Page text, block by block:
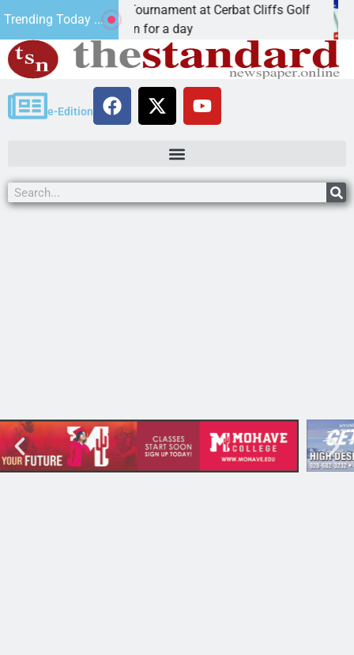
Trending Today ...
JAVC Golf Tournament at Cerbat Cliffs Golf
Ariz. – Join in for a day
e-Edition